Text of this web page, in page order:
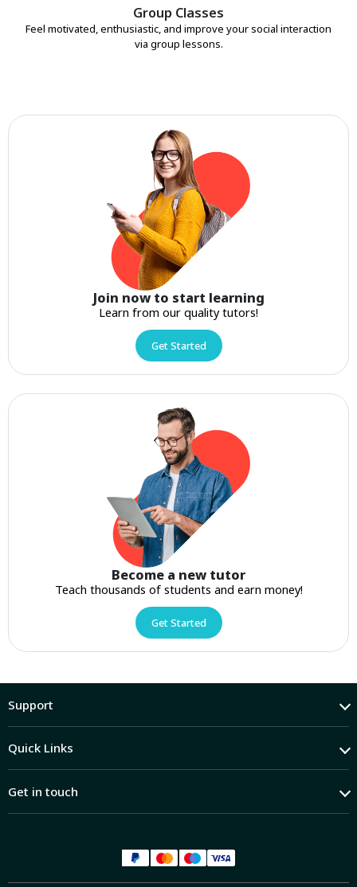
Group Classes
Feel motivated, enthusiastic, and improve your social interaction
via group lessons.
Join now to start learning
Learn from our quality tutors!
Get Started
Become a new tutor
Teach thousands of students and earn money!
Get Started
Support
Quick Links
Get in touch